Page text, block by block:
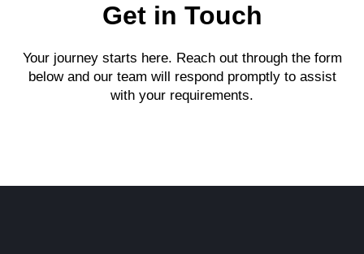
Get in Touch
Your journey starts here. Reach out through the form
below and our team will respond promptly to assist
with your requirements.